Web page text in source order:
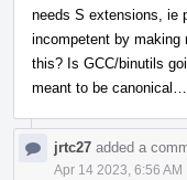
needs S extensions, ie
incompetent by making
this? Is GCC/binutils
meant to be
jrtc27 added a
Apr 14 2023, 6:56 AM